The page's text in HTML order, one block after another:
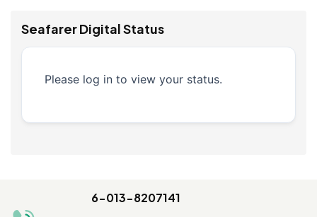
Seafarer Digital Status
Please log in to view your status.
6-013-8207141